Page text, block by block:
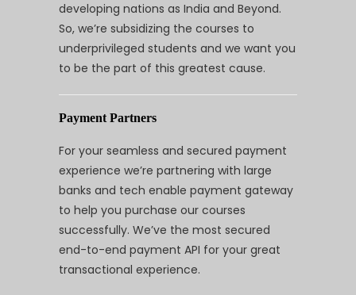
developing nations as India and Beyond.
So, we’re subsidizing the courses to
underprivileged students and we want you
to be the part of this greatest cause.
Payment Partners
For your seamless and secured payment
experience we’re partnering with large
banks and tech enable payment gateway
to help you purchase our courses
successfully. We’ve the most secured
end-to-end payment API for your great
transactional experience.